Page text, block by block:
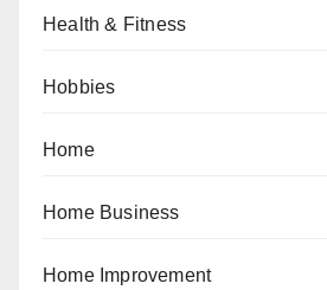
Health & Fitness
Hobbies
Home
Home Business
Home Improvement